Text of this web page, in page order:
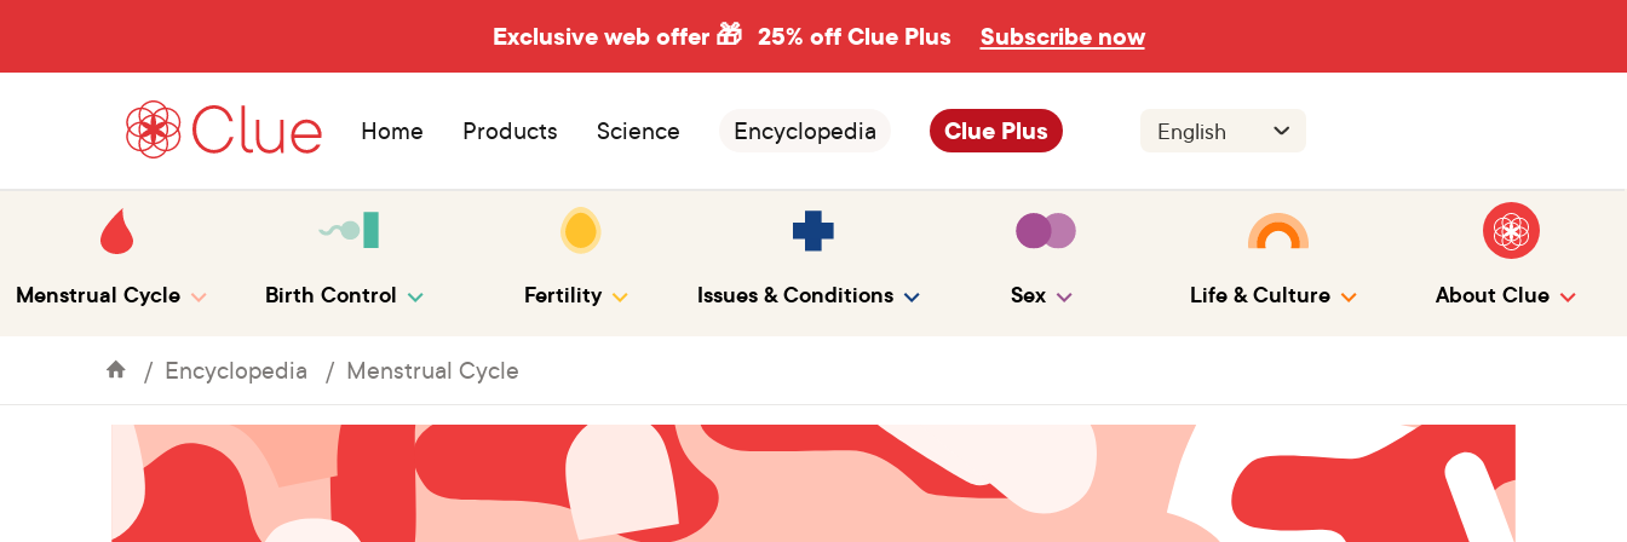
Exclusive web offer 🎁 25% off Clue Plus Subscribe now
Home Products Science Encyclopedia Clue Plus
Menstrual Cycle Birth Control Fertility Issues & Conditions Sex Life & Culture About Clue
Encyclopedia Menstrual Cycle